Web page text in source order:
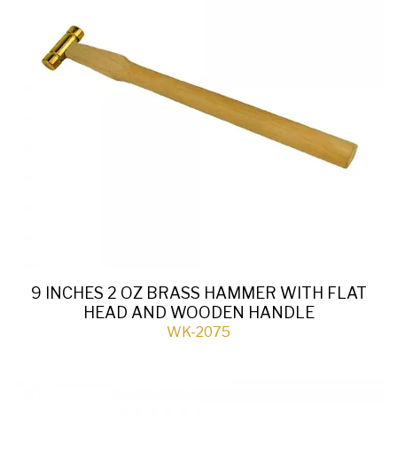
9 INCHES 2 OZ BRASS HAMMER WITH FLAT
HEAD AND WOODEN HANDLE
WK-2075